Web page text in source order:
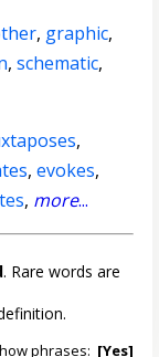
, graphic,
,schematic,
,
,evokes,
, more...
. Rare words are
phrases: [Yes]